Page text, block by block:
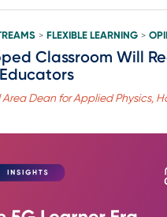
> FLEXIBLE LEARNING >
Classroom Will
Area Dean for Applied Physics,